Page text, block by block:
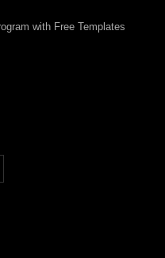
with Free Templates